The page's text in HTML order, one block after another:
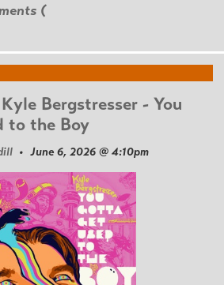
(
Bergstresser - You
to the Boy
• June 6, 2026 @ 4:10pm